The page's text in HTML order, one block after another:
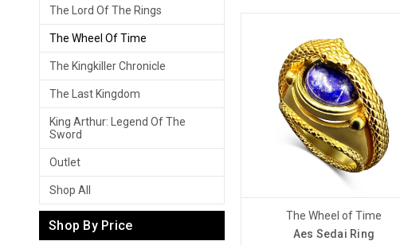
The Lord Of The Rings
The Wheel Of Time
The Kingkiller Chronicle
The Last Kingdom
King Arthur: Legend Of The
Sword
Outlet
Shop All
Shop By Price
The Wheel of Time
Aes Sedai Ring